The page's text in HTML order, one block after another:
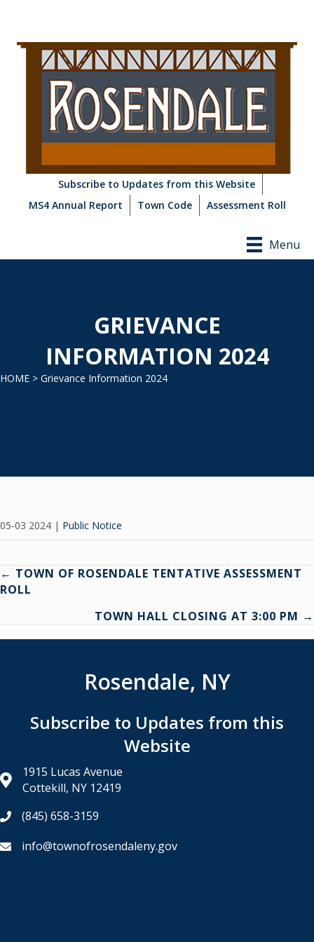
Subscribe to Updates from this Website
MS4 Annual Report
Town Code Assessment Roll
Menu
GRIEVANCE
INFORMATION 2024
HOME > Grievance Information 2024
05-03 2024 | Public Notice
Posts
navigation
← TOWN OF ROSENDALE TENTATIVE ASSESSMENT
ROLL
TOWN HALL CLOSING AT 3:00 PM →
Rosendale, NY
Subscribe to Updates from this
Website
1915 Lucas Avenue
Cottekill, NY 12419
(845) 658-3159
info@townofrosendaleny.gov